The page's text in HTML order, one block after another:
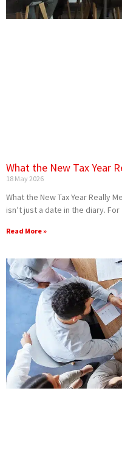
What the New Tax Year
18 May 2026
What the New Tax Year Really
isn’t just a date in the diary. For
Read More »